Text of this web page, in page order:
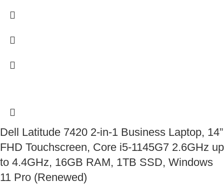
Dell Latitude 7420 2-in-1 Business Laptop, 14”
FHD Touchscreen, Core i5-1145G7 2.6GHz up
to 4.4GHz, 16GB RAM, 1TB SSD, Windows
11 Pro (Renewed)